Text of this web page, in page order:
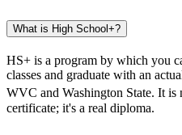
What is High School+?
HS+ is a program by which you
classes and graduate with an
WVC and Washington State. It
certificate; it's a real diploma.